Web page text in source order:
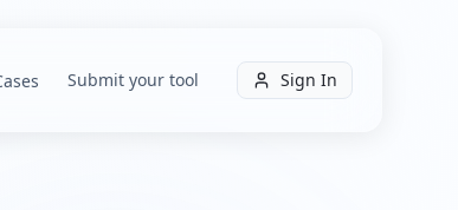
Submit your tool Sign In